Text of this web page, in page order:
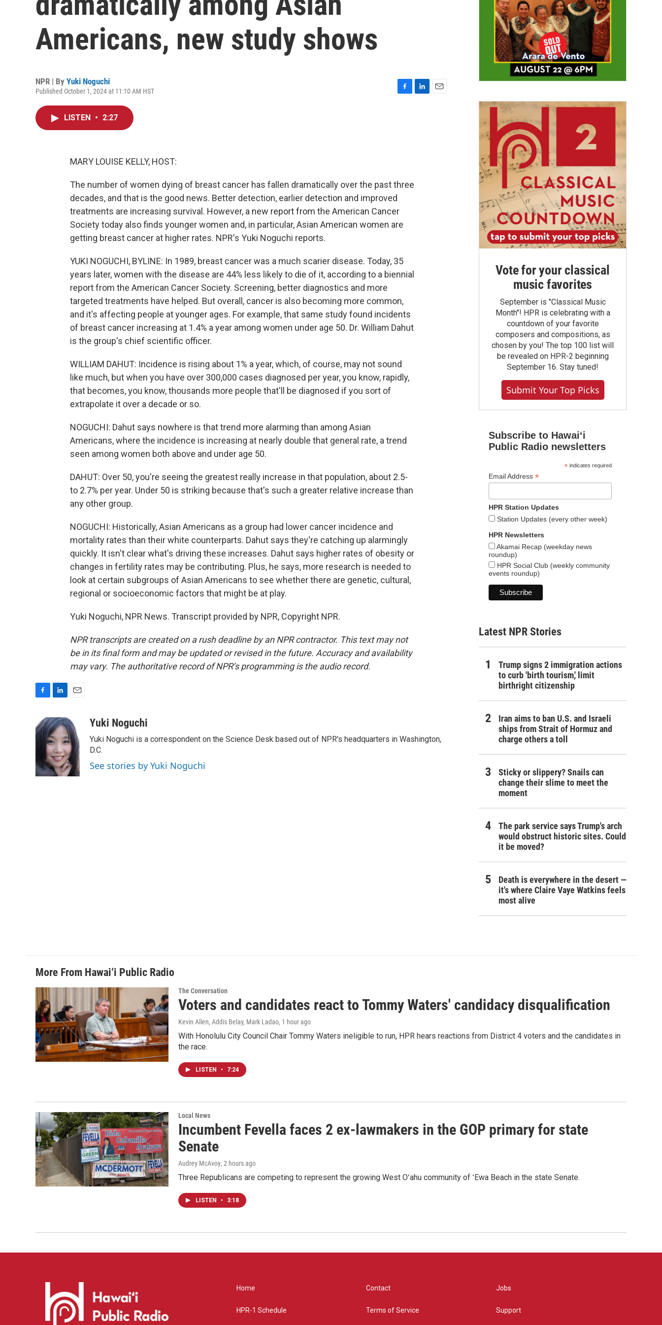
Americans, new study shows
NPR | By Yuki Noguchi
Published October 1, 2024 at 11:10 AM HST
LISTEN • 2:27
MARY LOUISE KELLY, HOST:
The number of women dying of breast cancer has fallen dramatically over the past three
decades, and that is the good news. Better detection, earlier detection and improved
treatments are increasing survival. However, a new report from the American Cancer
Society today also finds younger women and, in particular, Asian American women are
getting breast cancer at higher rates. NPR's Yuki Noguchi reports.
YUKI NOGUCHI, BYLINE: In 1989, breast cancer was a much scarier disease. Today, 35
years later, women with the disease are 44% less likely to die of it, according to a biennial
report from the American Cancer Society. Screening, better diagnostics and more
targeted treatments have helped. But overall, cancer is also becoming more common,
and it's affecting people at younger ages. For example, that same study found incidents
of breast cancer increasing at 1.4% a year among women under age 50. Dr. William Dahut
is the group's chief scientific officer.
WILLIAM DAHUT: Incidence is rising about 1% a year, which, of course, may not sound
like much, but when you have over 300,000 cases diagnosed per year, you know, rapidly,
that becomes, you know, thousands more people that'll be diagnosed if you sort of
extrapolate it over a decade or so.
NOGUCHI: Dahut says nowhere is that trend more alarming than among Asian
Americans, where the incidence is increasing at nearly double that general rate, a trend
seen among women both above and under age 50.
DAHUT: Over 50, you're seeing the greatest really increase in that population, about 2.5-
to 2.7% per year. Under 50 is striking because that's such a greater relative increase than
any other group.
NOGUCHI: Historically, Asian Americans as a group had lower cancer incidence and
mortality rates than their white counterparts. Dahut says they're catching up alarmingly
quickly. It isn't clear what's driving these increases. Dahut says higher rates of obesity or
changes in fertility rates may be contributing. Plus, he says, more research is needed to
look at certain subgroups of Asian Americans to see whether there are genetic, cultural,
regional or socioeconomic factors that might be at play.
Yuki Noguchi, NPR News. Transcript provided by NPR, Copyright NPR.
NPR transcripts are created on a rush deadline by an NPR contractor. This text may not
be in its final form and may be updated or revised in the future. Accuracy and availability
may vary. The authoritative record of NPR’s programming is the audio record.
c
e
b
o
k
n
k
e
d
I
n
a
i
l
Yuki Noguchi
Yuki Noguchi is a correspondent on the Science Desk based out of NPR's headquarters in Washington,
D.C.
See stories by Yuki Noguchi
Vote for your classical
music favorites
September is "Classical Music
Month"! HPR is celebrating with a
countdown of your favorite
composers and compositions, as
chosen by you! The top 100 list will
be revealed on HPR-2 beginning
September 16. Stay tuned!
Submit Your Top Picks
Subscribe to Hawaiʻi
Public Radio newsletters
*indicates required
Email Address *
HPR Station Updates
Station Updates (every other week)
HPR Newsletters
Akamai Recap (weekday news
roundup)
HPR Social Club (weekly community
events roundup)
Latest NPR Stories
Trump signs 2 immigration actions
to curb 'birth tourism,' limit
birthright citizenship
Iran aims to ban U.S. and Israeli
ships from Strait of Hormuz and
charge others a toll
Sticky or slippery? Snails can
change their slime to meet the
moment
The park service says Trump's arch
would obstruct historic sites. Could
it be moved?
Death is everywhere in the desert —
it's where Claire Vaye Watkins feels
most alive
More From Hawai‘i Public Radio
The Conversation
Voters and candidates react to Tommy Waters' candidacy disqualification
Kevin Allen, Addis Belay, Mark Ladao, 1 hour ago
With Honolulu City Council Chair Tommy Waters ineligible to run, HPR hears reactions from District 4 voters and the candidates in
the race.
LISTEN • 7:24
Local News
Incumbent Fevella faces 2 ex-lawmakers in the GOP primary for state
Senate
Audrey McAvoy, 2 hours ago
Three Republicans are competing to represent the growing West Oʻahu community of ʻEwa Beach in the state Senate.
LISTEN • 3:18
Home
HPR-1 Schedule
Contact
Terms of Service
Jobs
Support